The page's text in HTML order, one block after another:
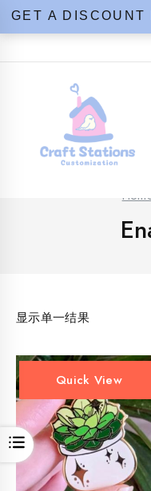
GET A
Skip
Open
显示单一结果
Quick View